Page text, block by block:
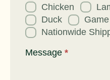
Chicken
Duck
Game
Nationwide
Message *